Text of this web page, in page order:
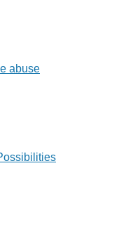
abuse